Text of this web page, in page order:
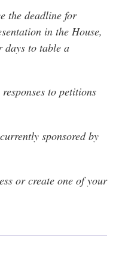
the deadline for
in the House,
days to table a
to petitions
sponsored by
or create one of your